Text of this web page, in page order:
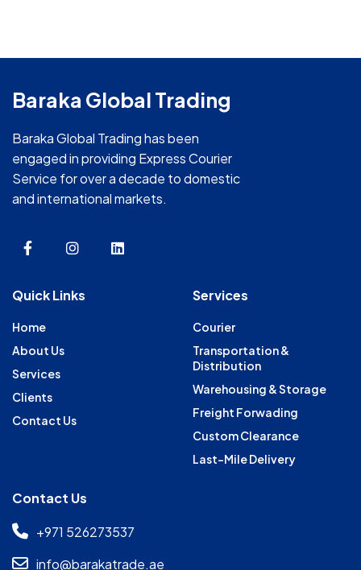
Baraka Global Trading
Baraka Global Trading has been
engaged in providing Express Courier
Service for over a decade to domestic
and international markets.
Quick Links
Home
About Us
Services
Clients
Contact Us
Services
Courier
Transportation &
Distribution
Warehousing & Storage
Freight Forwading
Custom Clearance
Last-Mile Delivery
Contact Us
+971 526273537
info@barakatrade.ae